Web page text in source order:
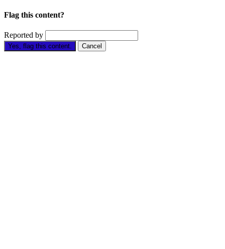
Flag this content?
Reported by
Yes, flag this content. Cancel